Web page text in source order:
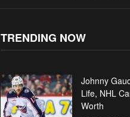
TRENDING NOW
Johnny
Life, NHL
Worth